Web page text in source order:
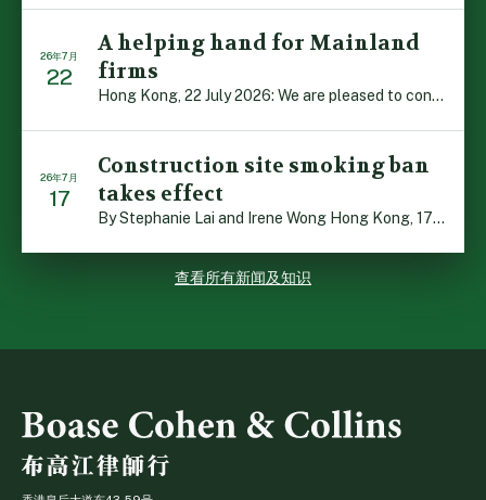
26年7月
22
A helping hand for Mainland
firms
Hong Kong, 22 July 2026: We are pleased to contribute t […]
26年7月
17
Construction site smoking ban
takes effect
By Stephanie Lai and Irene Wong Hong Kong, 17 July 2026 […]
查看所有新闻及知识